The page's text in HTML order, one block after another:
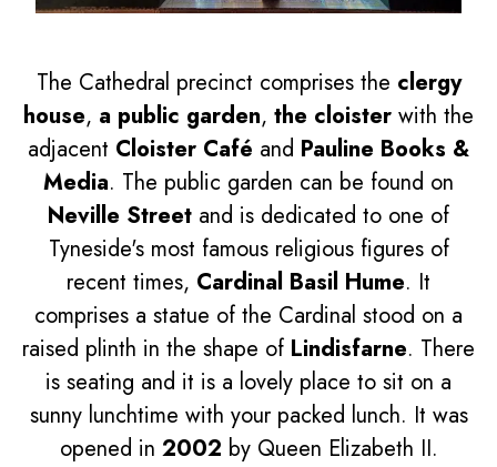
The Cathedral precinct comprises the clergy
house, a public garden, the cloister with the
adjacent Cloister Café and Pauline Books &
Media. The public garden can be found on
Neville Street and is dedicated to one of
Tyneside's most famous religious figures of
recent times, Cardinal Basil Hume. It
comprises a statue of the Cardinal stood on a
raised plinth in the shape of Lindisfarne. There
is seating and it is a lovely place to sit on a
sunny lunchtime with your packed lunch. It was
opened in 2002 by Queen Elizabeth II.